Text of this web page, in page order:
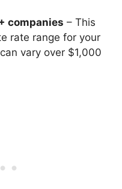
companies – This
rate range for your
vary over $1,000